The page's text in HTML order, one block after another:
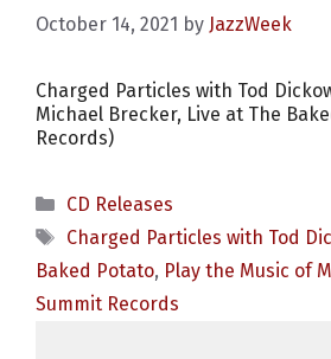
October 14, 2021 by JazzWeek
Charged Particles with Tod
Michael Brecker, Live at The
Records)
Categories
CD Releases
Tags
Charged Particles with Tod
Baked Potato, Play the Music of
Summit Records